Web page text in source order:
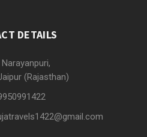
DETAILS
(Rajasthan)